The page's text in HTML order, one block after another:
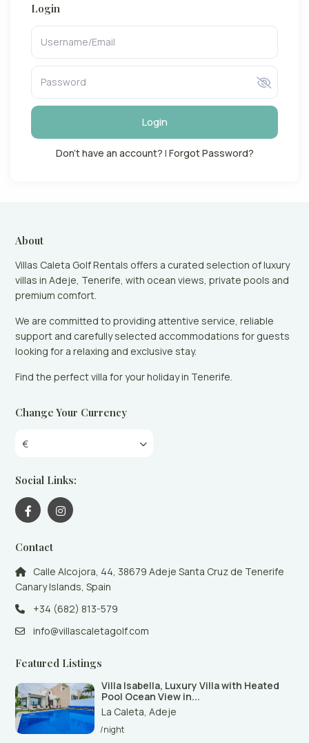
Login
Login
Don't have an account? | Forgot Password?
About
Villas Caleta Golf Rentals offers a curated selection of luxury
villas in Adeje, Tenerife, with ocean views, private pools and
premium comfort.
We are committed to providing attentive service, reliable
support and carefully selected accommodations for guests
looking for a relaxing and exclusive stay.
Find the perfect villa for your holiday in Tenerife.
Change Your Currency
€
Social Links:
Contact
Calle Alcojora, 44, 38679 Adeje Santa Cruz de Tenerife
Canary Islands, Spain
+34 (682) 813-579
info@villascaletagolf.com
Featured Listings
Villa Isabella, Luxury Villa with Heated
Pool Ocean View in...
La Caleta Adeje
/night